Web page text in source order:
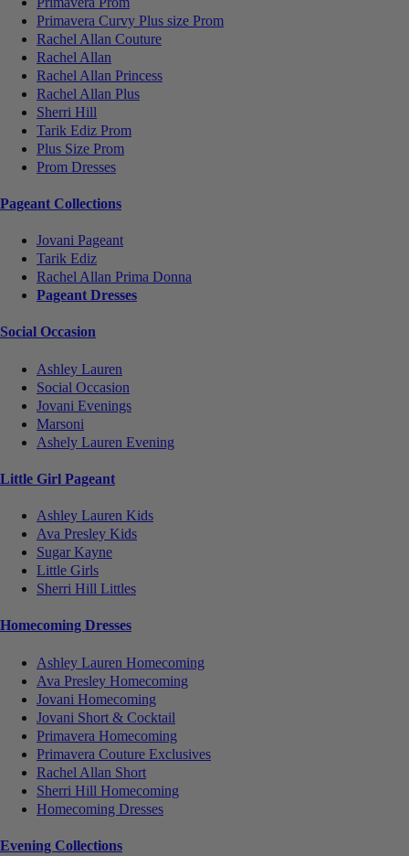
Primavera Curvy Plus size Prom
Rachel Allan Couture
Rachel Allan
Rachel Allan Princess
Rachel Allan Plus
Sherri Hill
Tarik Ediz Prom
Plus Size Prom
Prom Dresses
Pageant Collections
Jovani Pageant
Tarik Ediz
Rachel Allan Prima Donna
Pageant Dresses
Social Occasion
Ashley Lauren
Social Occasion
Jovani Evenings
Marsoni
Ashely Lauren Evening
Little Girl Pageant
Ashley Lauren Kids
Ava Presley Kids
Sugar Kayne
Little Girls
Sherri Hill Littles
Homecoming Dresses
Ashley Lauren Homecoming
Ava Presley Homecoming
Jovani Homecoming
Jovani Short & Cocktail
Primavera Homecoming
Primavera Couture Exclusives
Rachel Allan Short
Sherri Hill Homecoming
Homecoming Dresses
Evening Collections